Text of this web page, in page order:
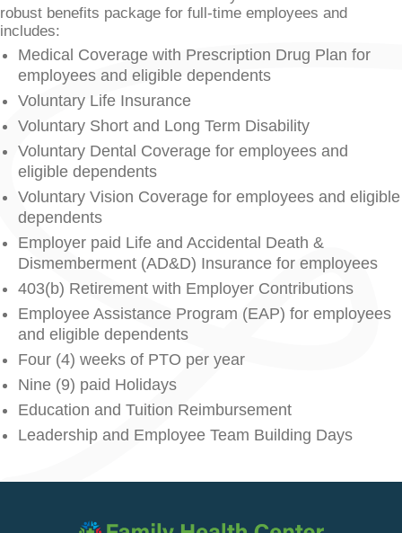
robust benefits package for full-time employees and
includes:
Medical Coverage with Prescription Drug Plan for
employees and eligible dependents
Voluntary Life Insurance
Voluntary Short and Long Term Disability
Voluntary Dental Coverage for employees and
eligible dependents
Voluntary Vision Coverage for employees and eligible
dependents
Employer paid Life and Accidental Death &
Dismemberment (AD&D) Insurance for employees
403(b) Retirement with Employer Contributions
Employee Assistance Program (EAP) for employees
and eligible dependents
Four (4) weeks of PTO per year
Nine (9) paid Holidays
Education and Tuition Reimbursement
Leadership and Employee Team Building Days